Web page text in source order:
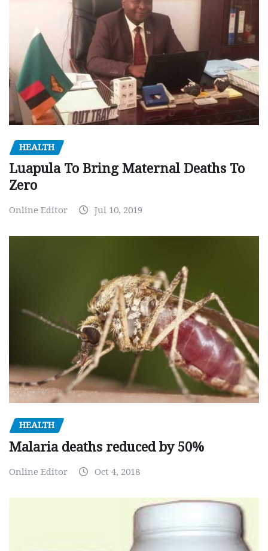
HEALTH
Luapula To Bring Maternal Deaths To
Zero
Online Editor Jul 10, 2019
HEALTH
Malaria deaths reduced by 50%
Online Editor Oct 4, 2018